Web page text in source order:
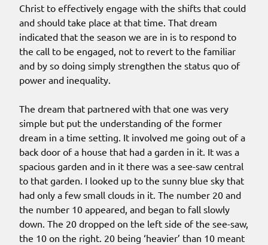
Christ to effectively engage with the shifts that could
and should take place at that time. That dream
indicated that the season we are in is to respond to
the call to be engaged, not to revert to the familiar
and by so doing simply strengthen the status quo of
power and inequality.
The dream that partnered with that one was very
simple but put the understanding of the former
dream in a time setting. It involved me going out of a
back door of a house that had a garden in it. It was a
spacious garden and in it there was a see-saw central
to that garden. I looked up to the sunny blue sky that
had only a few small clouds in it. The number 20 and
the number 10 appeared, and began to fall slowly
down. The 20 dropped on the left side of the see-saw,
the 10 on the right. 20 being ‘heavier’ than 10 meant